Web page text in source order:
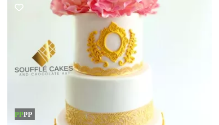
₱₱₱₱